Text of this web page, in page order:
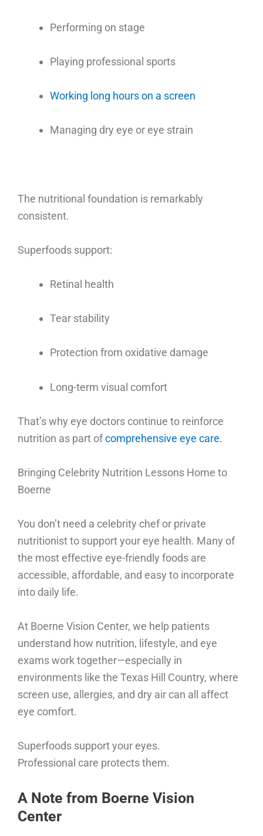
Performing on stage
Playing professional sports
Working long hours on a screen
Managing dry eye or eye strain
The nutritional foundation is remarkably
consistent.
Superfoods support:
Retinal health
Tear stability
Protection from oxidative damage
Long-term visual comfort
That’s why eye doctors continue to reinforce
nutrition as part ofcomprehensive eye care.
Bringing Celebrity Nutrition Lessons Home to
Boerne
You don’t need a celebrity chef or private
nutritionist to support your eye health. Many of
the most effective eye-friendly foods are
accessible, affordable, and easy to incorporate
into daily life.
At Boerne Vision Center, we help patients
understand how nutrition, lifestyle, and eye
exams work together—especially in
environments like the Texas Hill Country, where
screen use, allergies, and dry air can all affect
eye comfort.
Superfoods support your eyes.
Professional care protects them.
A Note from Boerne Vision
Center